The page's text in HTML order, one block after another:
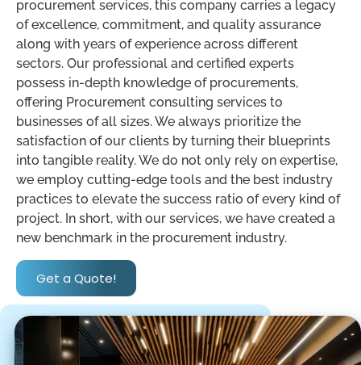
procurement services, this company carries a legacy
of excellence, commitment, and quality assurance
along with years of experience across different
sectors. Our professional and certified experts
possess in-depth knowledge of procurements,
offering Procurement consulting services to
businesses of all sizes. We always prioritize the
satisfaction of our clients by turning their blueprints
into tangible reality. We do not only rely on expertise,
we employ cutting-edge tools and the best industry
practices to elevate the success ratio of every kind of
project. In short, with our services, we have created a
new benchmark in the procurement industry.
Get a Quote!